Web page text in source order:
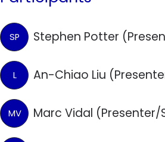
SP Stephen Potter
L An-Chiao Liu
MV Marc Vidal (Presenter/